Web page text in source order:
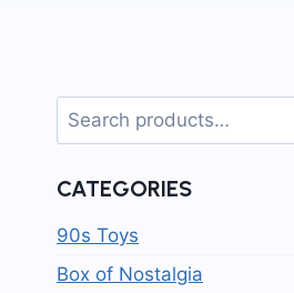
Search
for:
CATEGORIES
90s Toys
Box of Nostalgia